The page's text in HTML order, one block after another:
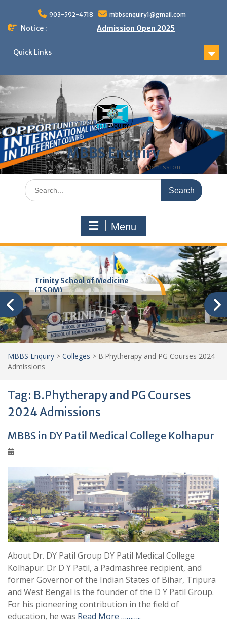
content
903-592-4718 mbbsenquiry1@gmail.com
Notice : Admission Open 2025
Quick Links
MBBS Enquiry
MD, MS, PG DIPLOMA, MBBS Admission
Search
for:
Menu
Trinity School of Medicine
(TSOM)
MBBS Enquiry > Colleges > B.Phytherapy and PG Courses 2024
Admissions
Tag: B.Phytherapy and PG Courses
2024 Admissions
MBBS in DY Patil Medical College Kolhapur
About Dr. DY Patil Group DY Patil Medical College
Kolhapur: Dr D Y Patil, a Padmashree recipient, and
former Governor of the Indian States of Bihar, Tripura
and West Bengal is the founder of the D Y Patil Group.
For his pioneering contribution in the field of
education, he was Read More ………..